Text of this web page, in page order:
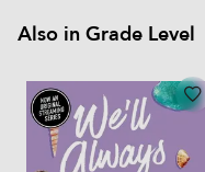
Also in Grade Level